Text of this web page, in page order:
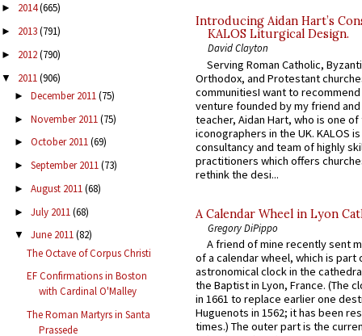
► 2014(665)
► 2013(791)
► 2012(790)
▼ 2011(906)
► December 2011(75)
► November 2011(75)
► October 2011(69)
► September 2011(73)
► August 2011(68)
► July 2011(68)
▼ June 2011(82)
The Octave of Corpus Christi
EF Confirmations in Boston
with Cardinal O'Malley
The Roman Martyrs in Santa
Prassede
Introducing Aidan Hart’s
KALOS Liturgical Design.
David Clayton
Serving Roman Catholic,
Orthodox, and Protestant
communitiesI want to recommend
venture founded by my friend
teacher, Aidan Hart, who is one
iconographers in the UK. KALOS
consultancy and team of highly
practitioners which offers
rethink the desi...
A Calendar Wheel in Lyon
Gregory DiPippo
A friend of mine recently sent
of a calendar wheel, which is part
astronomical clock in the
the Baptist in Lyon, France. (The
in 1661 to replace earlier one
Huguenots in 1562; it has been
times.) The outer part is the